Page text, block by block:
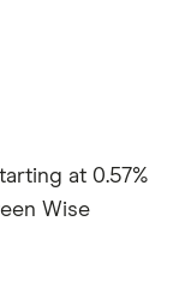
at 0.57%
Wise